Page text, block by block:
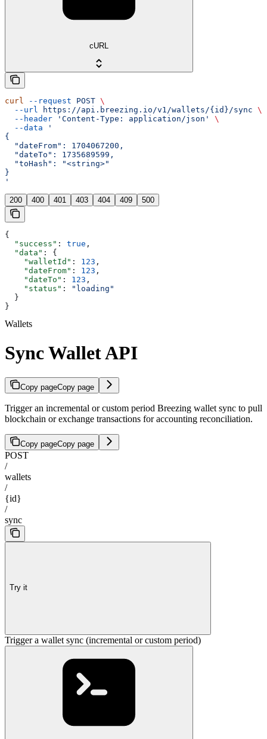
cURL
curl --request POST \
  --url
https://api.breezing.io/v1/wallets/{id}/sync \
  --header
'Content-Type: application/json'
\
  --data
'
{
  "dateFrom": 1704067200,
  "dateTo": 1735689599,
  "toHash": "<string>"
}
'
200 400 401 403 404 409 500
{
  "success"
: true ,
  "data"
: {
    "walletId"
: 123 ,
    "dateFrom"
: 123 ,
    "dateTo"
: 123 ,
    "status"
:
"loading"
  }
}
Wallets
Sync Wallet API
Copy pageCopy page
Trigger an incremental or custom period Breezing wallet sync to pull
blockchain or exchange transactions for accounting reconciliation.
Copy pageCopy page
POST
/
wallets
/
{id}
/
sync
Try it
Trigger a wallet sync (incremental or custom period)